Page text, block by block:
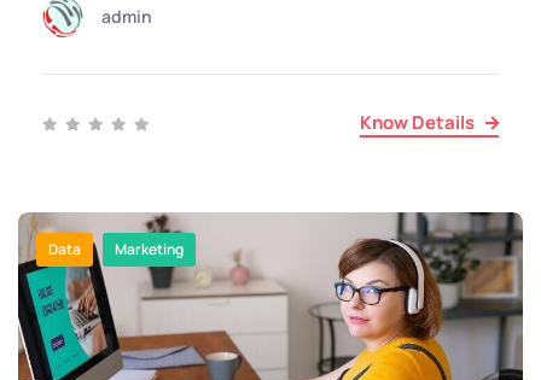
admin
Know Details
Data Marketing